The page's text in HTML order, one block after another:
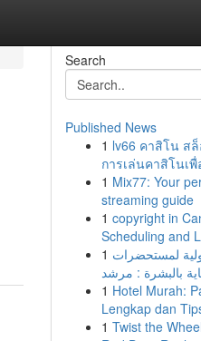
Search
Published News
1 lv66 คาสิโน ส
การเล่นคาสิโนเพื่
1 Mix77: Your
streaming guide
1 copyright in
Scheduling and
1 لمستحضرات
1 Hotel Murah:
Lengkap dan
1 Twist the